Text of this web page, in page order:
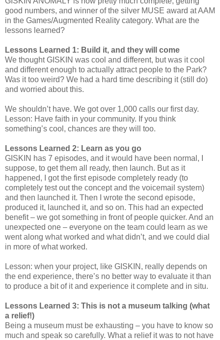
good numbers, and winner of the silver MUSE award at AAM
in the Games/Augmented Reality category. What are the
lessons learned?
Lessons Learned 1: Build it, and they will come
We thought GISKIN was cool and different, but was it cool
and different enough to actually attract people to the Park?
Was it too weird? We had a hard time describing it (still do)
and worried about this.
We shouldn’t have. We got over 1,000 calls our first day.
Lesson: Have faith in your community. If you think
something’s cool, chances are they will too.
Lessons Learned 2: Learn as you go
GISKIN has 7 episodes, and it would have been normal, I
suppose, to get them all ready, then launch. But as it
happened, I got the first episode completely ready (to
completely test out the concept and the voicemail system)
and then launched it. Then I wrote the second episode,
produced it, launched it, and so on. This had an expected
benefit – we got something in front of people quicker. And an
unexpected one – everyone on the team could learn as we
went along what worked and what didn’t, and we could dial
in more of what worked.
Lesson: when your project, like GISKIN, really depends on
the end experience, there’s no better way to evaluate it than
to produce a bit of it and experience it complete and in situ.
Lessons Learned 3: This is not a museum talking (what
a relief!)
Being a museum must be exhausting – you have to know so
much and speak so carefully. What a relief it was to not have